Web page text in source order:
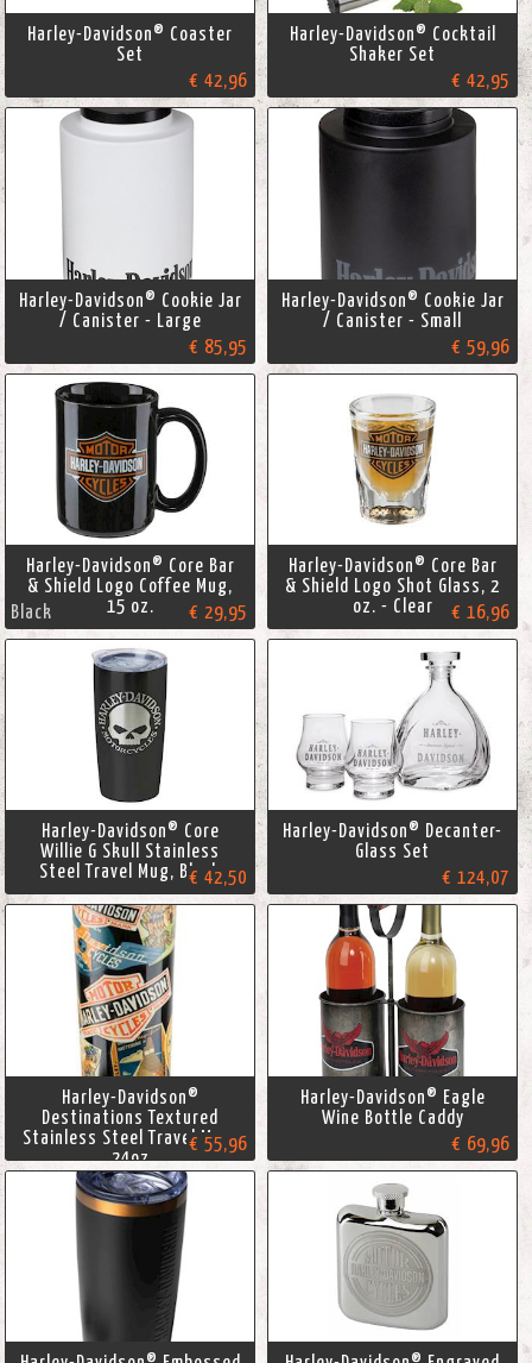
Harley-Davidson® Coaster
Set
€ 42,96
Harley-Davidson® Cocktail
Shaker Set
€ 42,95
Harley-Davidson® Cookie Jar
/ Canister - Large
€ 85,95
Harley-Davidson® Cookie Jar
/ Canister - Small
€ 59,96
Harley-Davidson® Core Bar
& Shield Logo Coffee Mug,
15 oz.
Black € 29,95
Harley-Davidson® Core Bar
& Shield Logo Shot Glass, 2
oz. - Clear
€ 16,96
Harley-Davidson® Core
Willie G Skull Stainless
Steel Travel Mug, Black
€ 42,50
Harley-Davidson® Decanter-
Glass Set
€ 124,07
Harley-Davidson®
Destinations Textured
Stainless Steel Travel Mug,
24oz
€ 55,96
Harley-Davidson® Eagle
Wine Bottle Caddy
€ 69,96